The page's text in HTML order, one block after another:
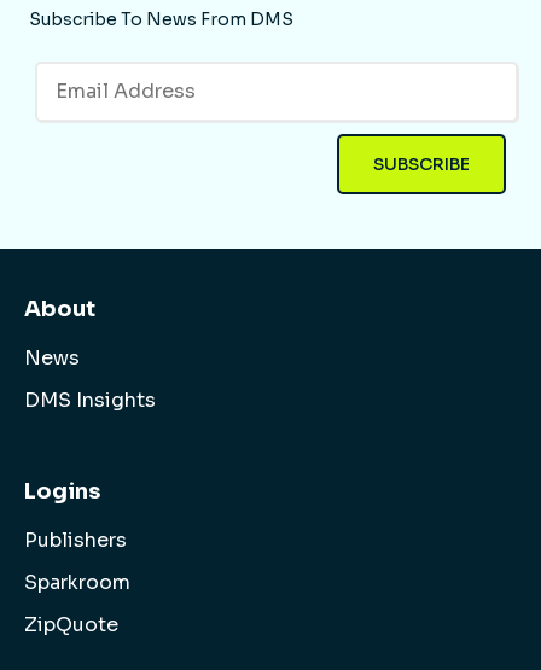
Subscribe To News From DMS
About
News
DMS Insights
Logins
Publishers
Sparkroom
ZipQuote